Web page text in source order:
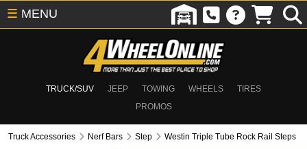
TRUCK/SUV JEEP TOWING WHEELS
TIRES
PROMOS
☰ MENU
Truck Accessories Nerf Bars Step Westin Triple Tube Rock Rail Steps